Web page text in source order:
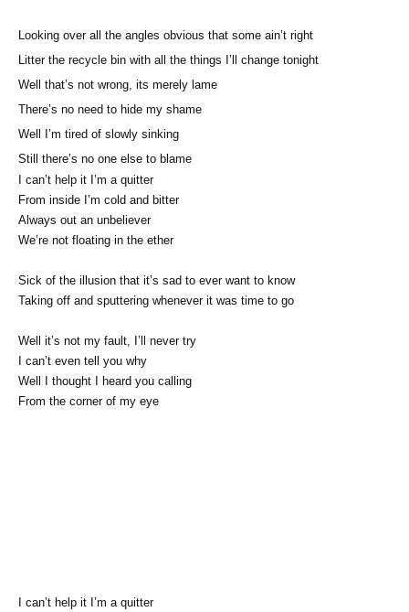
Looking over all the angles obvious that some ain’t right
Litter the recycle bin with all the things I’ll change tonight
Well that’s not wrong, its merely lame
There’s no need to hide my shame
Well I’m tired of slowly sinking
Still there’s no one else to blame
I can’t help it I’m a quitter
From inside I’m cold and bitter
Always out an unbeliever
We’re not floating in the ether
Sick of the illusion that it’s sad to ever want to know
Taking off and sputtering whenever it was time to go
Well it’s not my fault, I’ll never try
I can’t even tell you why
Well I thought I heard you calling
From the corner of my eye
I can’t help it I’m a quitter